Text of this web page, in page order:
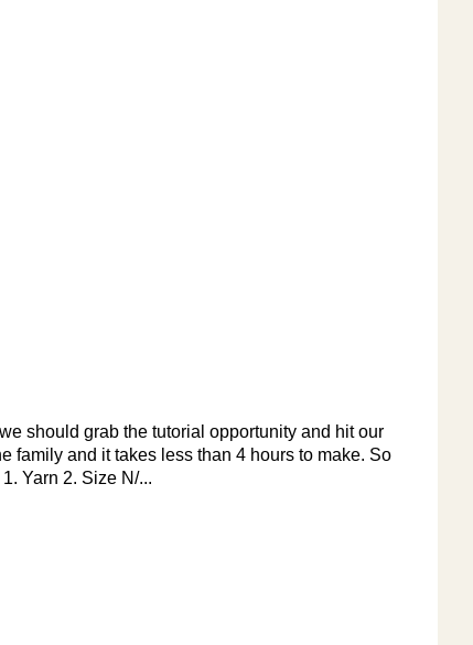
should grab the tutorial opportunity and hit our
family and it takes less than 4 hours to make. So
Yarn 2. Size N/...